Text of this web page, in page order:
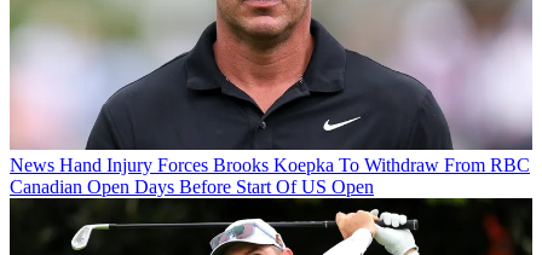
News Hand Injury Forces Brooks Koepka To Withdraw From RBC
Canadian Open Days Before Start Of US Open